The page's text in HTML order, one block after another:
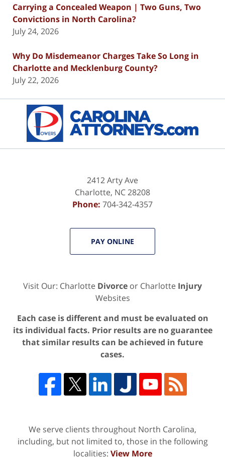
Carrying a Concealed Weapon | Two Guns, Two
Convictions in North Carolina?
July 24, 2026
Why Do Misdemeanor Charges Take So Long in
Charlotte and Mecklenburg County?
July 22, 2026
Information
2412 Arty Ave
Charlotte, NC28208
Phone: 704-342-4357
PAY ONLINE
Visit Our: Charlotte Divorce or Charlotte Injury
Websites
Each case is different and must be evaluated on
its individual facts. Prior results are no guarantee
that similar results can be achieved in future
cases.
We serve clients throughout North Carolina,
including, but not limited to, those in the following
localities: View More